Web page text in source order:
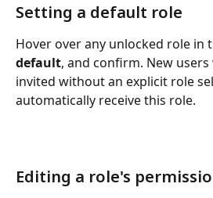
Setting a default role
Hover over any unlocked role in
default, and confirm. New
invited without an explicit role
automatically receive this role.
Editing a role's